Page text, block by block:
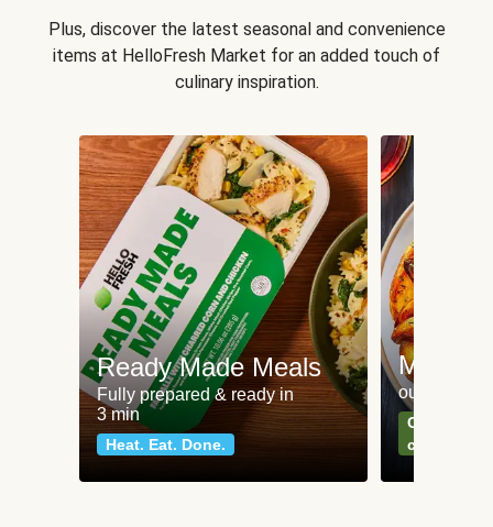
Plus, discover the latest seasonal and convenience
items at HelloFresh Market for an added touch of
culinary inspiration.
Ready Made Meals
Fully prepared & ready in
3 min
Heat. Eat. Done.
Meat
our most
Can't go
classics